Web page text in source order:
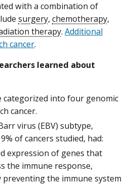
with a combination of
surgery, chemotherapy,
therapy. Additional
cancer.
learned about
categorized into four genomic
cancer.
virus (EBV) subtype,
of cancers studied, had:
expression of genes that
the immune response,
preventing the immune system